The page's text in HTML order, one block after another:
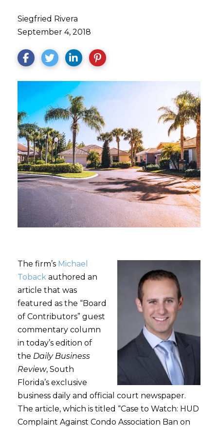
Siegfried Rivera
September 4, 2018
The firm’s Michael
Tobackauthored an
article that was
featured as the “Board
of Contributors” guest
commentary column
in today’s edition of
the Daily Business
Review, South
Florida’s exclusive
business daily and official court newspaper.
The article, which is titled “Case to Watch: HUD
Complaint Against Condo Association Ban on